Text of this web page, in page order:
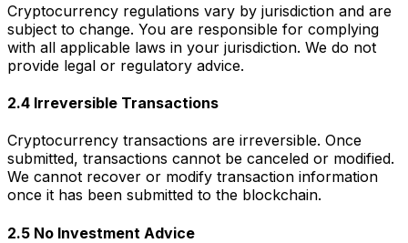
Cryptocurrency regulations vary by jurisdiction and are
subject to change. You are responsible for complying
with all applicable laws in your jurisdiction. We do not
provide legal or regulatory advice.
2.4 Irreversible Transactions
Cryptocurrency transactions are irreversible. Once
submitted, transactions cannot be canceled or modified.
We cannot recover or modify transaction information
once it has been submitted to the blockchain.
2.5 No Investment Advice